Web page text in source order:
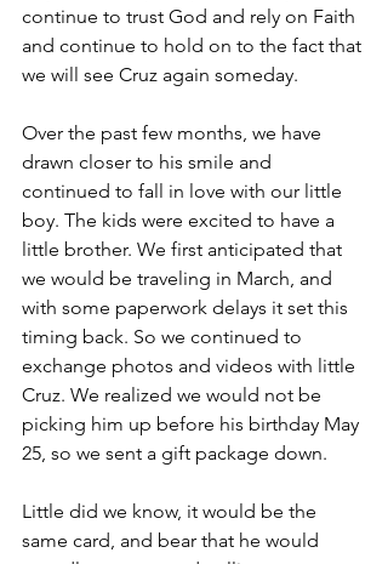
continue to trust God and rely on Faith
and continue to hold on to the fact that
we will see Cruz again someday.
Over the past few months, we have
drawn closer to his smile and
continued to fall in love with our little
boy. The kids were excited to have a
little brother. We first anticipated that
we would be traveling in March, and
with some paperwork delays it set this
timing back. So we continued to
exchange photos and videos with little
Cruz. We realized we would not be
picking him up before his birthday May
25, so we sent a gift package down.
Little did we know, it would be the
same card, and bear that he would